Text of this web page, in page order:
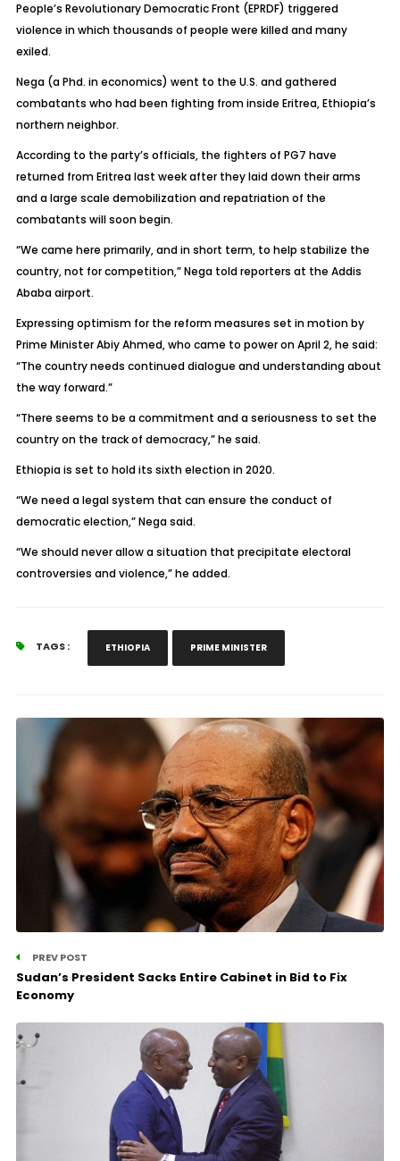
People’s Revolutionary Democratic Front (EPRDF) triggered
violence in which thousands of people were killed and many
exiled.
Nega (a Phd. in economics) went to the U.S. and gathered
combatants who had been fighting from inside Eritrea, Ethiopia’s
northern neighbor.
According to the party’s officials, the fighters of PG7 have
returned from Eritrea last week after they laid down their arms
and a large scale demobilization and repatriation of the
combatants will soon begin.
“We came here primarily, and in short term, to help stabilize the
country, not for competition,” Nega told reporters at the Addis
Ababa airport.
Expressing optimism for the reform measures set in motion by
Prime Minister Abiy Ahmed, who came to power on April 2, he said:
“The country needs continued dialogue and understanding about
the way forward.”
“There seems to be a commitment and a seriousness to set the
country on the track of democracy,” he said.
Ethiopia is set to hold its sixth election in 2020.
“We need a legal system that can ensure the conduct of
democratic election,” Nega said.
“We should never allow a situation that precipitate electoral
controversies and violence,” he added.
TAGS : ETHIOPIA PRIME MINISTER
PREV POST
Sudan’s President Sacks Entire Cabinet in Bid to Fix
Economy